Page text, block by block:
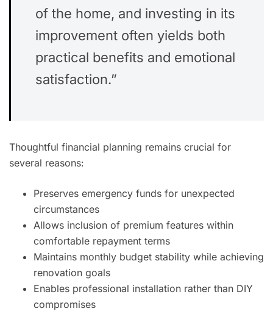
of the home, and investing in its
improvement often yields both
practical benefits and emotional
satisfaction.”
Thoughtful financial planning remains crucial for
several reasons:
Preserves emergency funds for unexpected
circumstances
Allows inclusion of premium features within
comfortable repayment terms
Maintains monthly budget stability while achieving
renovation goals
Enables professional installation rather than DIY
compromises